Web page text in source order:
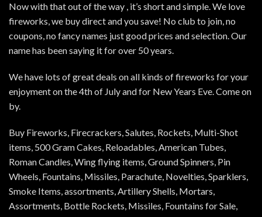
Now with that out of the way , it’s short and simple. We love
fireworks, we buy direct and you save! No club to join, no
coupons, no fancy names just good prices and selection. Our
name has been saying it for over 50 years.
We have lots of great deals on all kinds of fireworks for your
enjoyment on the 4th of July and for New Years Eve. Come on
by.
Buy Fireworks, Firecrackers, Salutes, Rockets, Multi-Shot
items, 500 Gram Cakes, Reloadables, American Tubes,
Roman Candles, Wing flying items, Ground Spinners, Pin
Wheels, Fountains, Missiles, Parachute, Novelties, Sparklers,
Smoke Items, assortments, Artillery Shells, Mortars,
Assortments, Bottle Rockets, Missiles, Fountains for Sale,